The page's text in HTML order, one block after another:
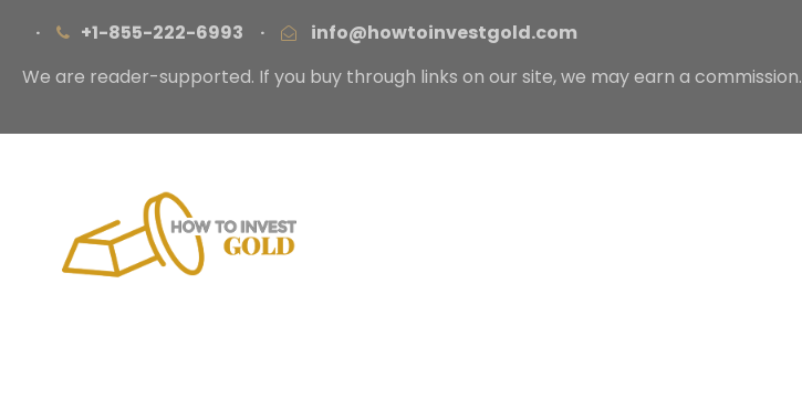
· +1-855-222-6993 ·
info@howtoinvestgold.com
We are reader-supported. If you buy through links on our site, we may earn a commission.
Tag